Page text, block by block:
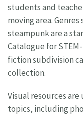
students and
moving area.
steampunk are a
Catalogue for
fiction subdivision
collection.
Visual resources
topics, including